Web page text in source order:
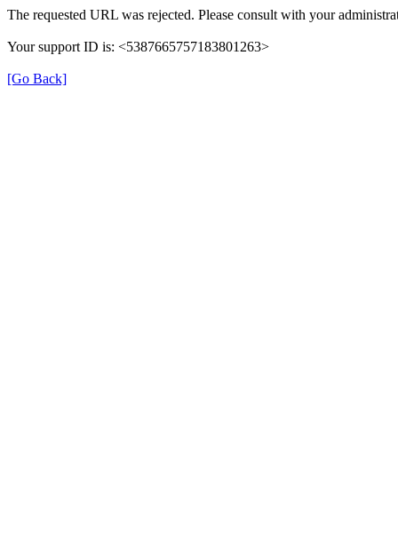
The requested URL was rejected. Please consult with your
Your support ID is: <5387665757183801263>
[Go Back]